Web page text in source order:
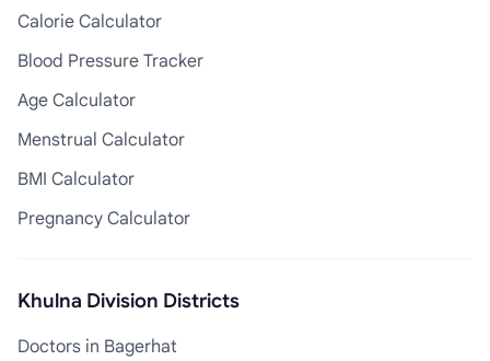
Calorie Calculator
Blood Pressure Tracker
Age Calculator
Menstrual Calculator
BMI Calculator
Pregnancy Calculator
Khulna Division Districts
Doctors in Bagerhat